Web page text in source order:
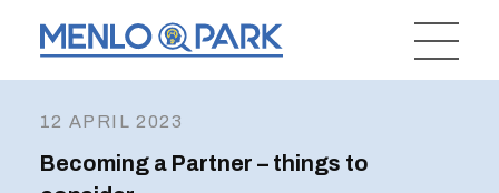
12 APRIL 2023
Becoming a Partner – things to